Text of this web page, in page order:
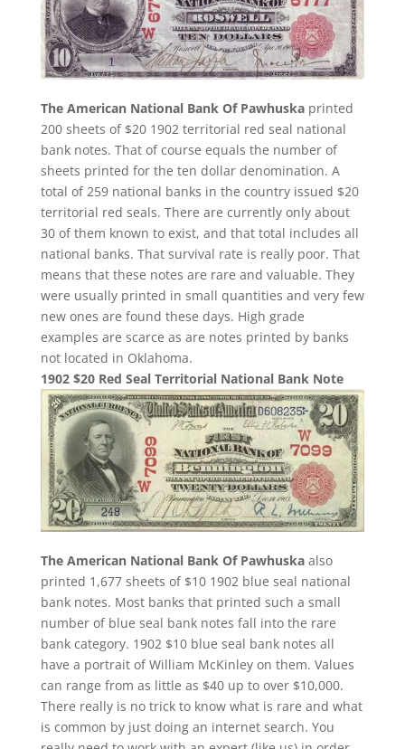
The American National Bank Of Pawhuskaprinted
200 sheets of $20 1902 territorial red seal national
bank notes. That of course equals the number of
sheets printed for the ten dollar denomination. A
total of 259 national banks in the country issued $20
territorial red seals. There are currently only about
30 of them known to exist, and that total includes all
national banks. That survival rate is really poor. That
means that these notes are rare and valuable. They
were usually printed in small quantities and very few
new ones are found these days. High grade
examples are scarce as are notes printed by banks
not located in Oklahoma.
1902 $20 Red Seal Territorial National Bank Note
The American National Bank Of Pawhuskaalso
printed 1,677 sheets of $10 1902 blue seal national
bank notes. Most banks that printed such a small
number of blue seal bank notes fall into the rare
bank category. 1902 $10 blue seal bank notes all
have a portrait of William McKinley on them. Values
can range from as little as $40 up to over $10,000.
There really is no trick to know what is rare and what
is common by just doing an internet search. You